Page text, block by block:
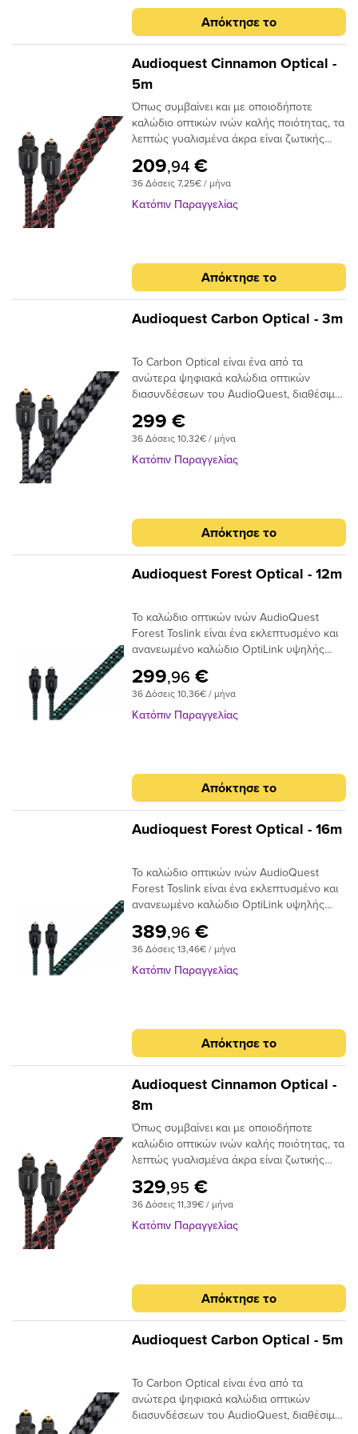
Απόκτησε το
Audioquest Cinnamon Optical -
5m
Όπως συμβαίνει και με οποιοδήποτε
καλώδιο οπτικών ινών καλής ποιότητας, τα
λεπτώς γυαλισμένα άκρα είναι ζωτικής
σήματος. Το Audioquest Cinnamon
ξεπερνάει αυτό το σημείο με υψηλής
ποιότητας βύσματα υψηλής συνδεσης για
χρειάζεται να κοιτάξετε περισσότερο από
το AudioQuest Cinnamon.Το πρόβλημα με
τα συμβατικά ψηφιακά οπτικά καλώδια
είναι ότι μπορούν να προκαλέσουν τη
μετατόπιση του μεταδιδόμενου φωτός.
σήματος και, τελικά, απώλεια στο εύρος
ζώνης.Το AudioQuest Cinnamon
χρησιμοποιεί μια ειδική ίνα χαμηλής
και χαμηλότερη παραμόρφωση. Η χρήση
εκατοντάδων μικρότερων πυρήνων έχει
ως αποτέλεσμα την εστίαση του φωτός
πάλι τη στρέβλωση.Ένα από τα βασικά
πλεονεκτήματα της χρήσης ινών χαμηλής
διασποράς και υψηλής καθαρότητας είναι
ότι το σήμα είναι πιθανότερο να φτάσει
στον προορισμό του «εγκαίρως». Με τις
επεξεργαστής λήψης έχει έναν
ευκολότερο χρόνο αποκωδικοποίησης του
σήματος. Αυτό μειώνει τα ψηφιακά
σφάλματα και τελικά το jitter, δίνοντας
έναν πιο ομαλό, πιο εστιασμένο ήχο.
209,94 €
36 Δόσεις 7,25€ / μήνα
Κατόπιν Παραγγελίας
Απόκτησε το
Audioquest Carbon Optical - 3m
Το Carbon Optical είναι ένα από τα
ανώτερα ψηφιακά καλώδια οπτικών
διασυνδέσεων του AudioQuest, διαθέσιμο
πλήρους μεγέθους έως 3,5 χιλιοστών.Με
το σχεδιασμό αγωγών 19 συνθετικών ινών
Narrow-Aperture, το Optical Carbon
υψηλής τεχνολογίας και του συστήματος
AV / HiFi υψηλής ποιότητας. Τα οπτικά
καλώδια μεταφέρουν σήματα ως παλμούς
φωτός και όχι ως ρεύμα ηλεκτρονίων,
επομένως είναι ουσιαστικά αδιαπέραστα
παρεμβολές. Σε αντίθεση με τα καλώδια
που κατασκευάζονται από σύρμα που
απαιτούν κάποιο τύπο μεταλλικού
μεταξύ των εξαρτημάτων, σε ένα οπτικό
καλώδιο, το άκρο του συνδέσμου είναι η
ίδια η ίνα και απαιτεί ειδική στίλβωση για
στον δέκτη σας, το οπτικό καλώδιο είναι
ένας κρίσιμος σύνδεσμος στην αλυσίδα
σήματος και δεν πρέπει να παραβλέπεται.
299 €
36 Δόσεις 10,32€ / μήνα
Κατόπιν Παραγγελίας
Απόκτησε το
Audioquest Forest Optical - 12m
Το καλώδιο οπτικών ινών AudioQuest
Forest Toslink είναι ένα εκλεπτυσμένο και
ανανεωμένο καλώδιο OptiLink υψηλής
Το καλώδιο χρησιμοποιεί εκατοντάδες
μικρές ίνες σε δέσμη 1 mm με διασπορά
στενού ανοίγματος για να επιτευχθούν
jitter για να μετριάσουν τα σφάλματα
ψηφιακού χρονισμού.
299,96 €
36 Δόσεις 10,36€ / μήνα
Κατόπιν Παραγγελίας
Απόκτησε το
Audioquest Forest Optical - 16m
Το καλώδιο οπτικών ινών AudioQuest
Forest Toslink είναι ένα εκλεπτυσμένο και
ανανεωμένο καλώδιο OptiLink υψηλής
Το καλώδιο χρησιμοποιεί εκατοντάδες
μικρές ίνες σε δέσμη 1 mm με διασπορά
στενού ανοίγματος για να επιτευχθούν
jitter για να μετριάσουν τα σφάλματα
ψηφιακού χρονισμού.
389,96 €
36 Δόσεις 13,46€ / μήνα
Κατόπιν Παραγγελίας
Απόκτησε το
Audioquest Cinnamon Optical -
8m
Όπως συμβαίνει και με οποιοδήποτε
καλώδιο οπτικών ινών καλής ποιότητας, τα
λεπτώς γυαλισμένα άκρα είναι ζωτικής
σήματος. Το Audioquest Cinnamon
ξεπερνάει αυτό το σημείο με υψηλής
ποιότητας βύσματα υψηλής συνδεσης για
χρειάζεται να κοιτάξετε περισσότερο από
το AudioQuest Cinnamon.Το πρόβλημα με
τα συμβατικά ψηφιακά οπτικά καλώδια
είναι ότι μπορούν να προκαλέσουν τη
μετατόπιση του μεταδιδόμενου φωτός.
σήματος και, τελικά, απώλεια στο εύρος
ζώνης.Το AudioQuest Cinnamon
χρησιμοποιεί μια ειδική ίνα χαμηλής
329,95 €
36 Δόσεις 11,39€ / μήνα
Κατόπιν Παραγγελίας
Απόκτησε το
Audioquest Carbon Optical - 5m
Το Carbon Optical είναι ένα από τα
ανώτερα ψηφιακά καλώδια οπτικών
διασυνδέσεων του AudioQuest, διαθέσιμο